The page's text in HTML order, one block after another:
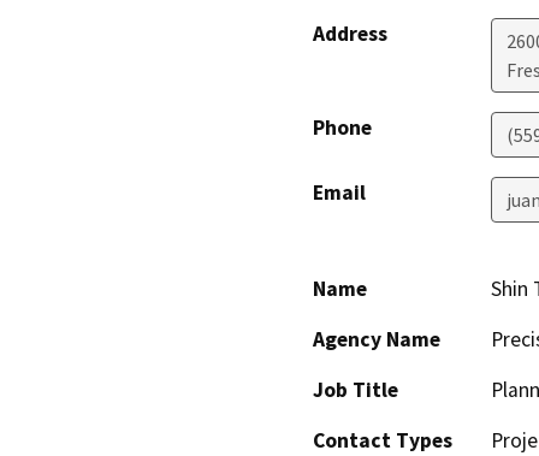
Address
Phone
Email
Name
Shin
Agency Name
Job Title
Contact Types